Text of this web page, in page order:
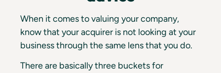
When it comes to valuing your company,
know that your acquirer is not looking at your
business through the same lens that you do.
There are basically three buckets for